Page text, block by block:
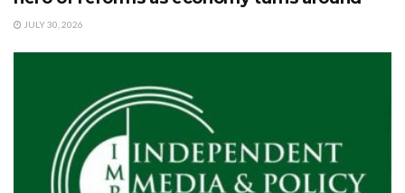
JULY 30, 2026